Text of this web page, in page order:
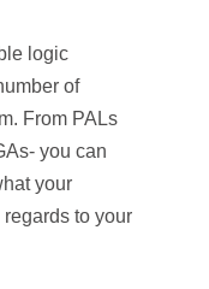
logic
of
From PALs
you can
your
to your